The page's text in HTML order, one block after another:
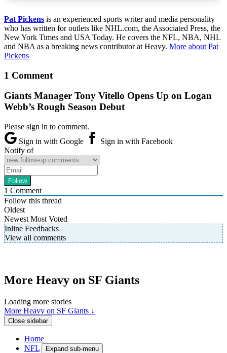
Pat Pickens is an experienced sports writer and media personality
who has written for outlets like NHL.com, the Associated Press, the
New York Times and USA Today. He covers the NFL, NBA, NHL
and NBA as a breaking news contributor at Heavy. More about Pat
Pickens
1 Comment
Giants Manager Tony Vitello Opens Up on Logan
Webb’s Rough Season Debut
Please sign in to comment.
Sign in with Google
Sign in with Facebook
Notify of
1 Comment
Follow this thread
Oldest
Newest Most Voted
Inline Feedbacks
View all comments
More Heavy on SF Giants
Loading more stories
More Heavy on SF Giants ↓
Close sidebar
Home
NFL
Expand sub-menu